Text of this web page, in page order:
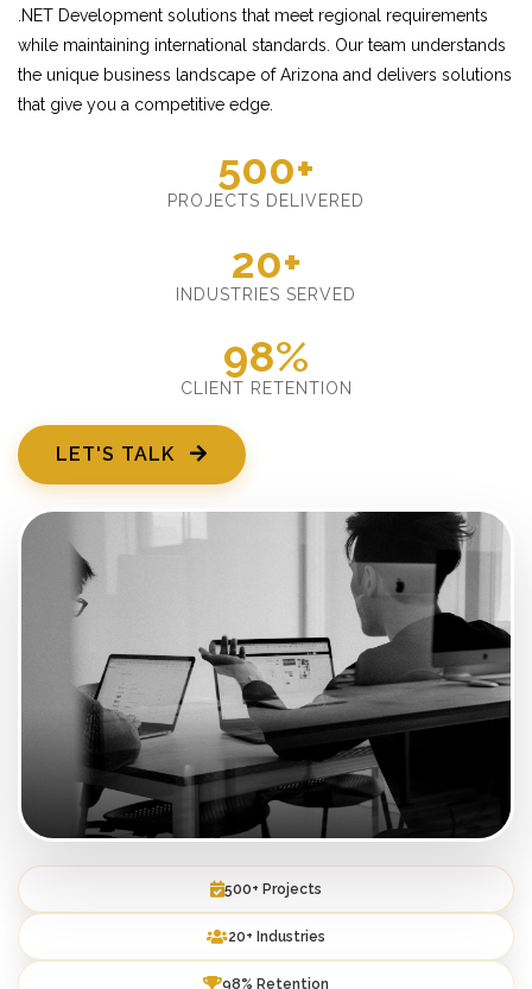
.NET Development solutions that meet regional requirements
while maintaining international standards. Our team understands
the unique business landscape of Arizona and delivers solutions
that give you a competitive edge.
500+
PROJECTS DELIVERED
20+
INDUSTRIES SERVED
98%
CLIENT RETENTION
LET'S TALK
500+ Projects
20+ Industries
98% Retention